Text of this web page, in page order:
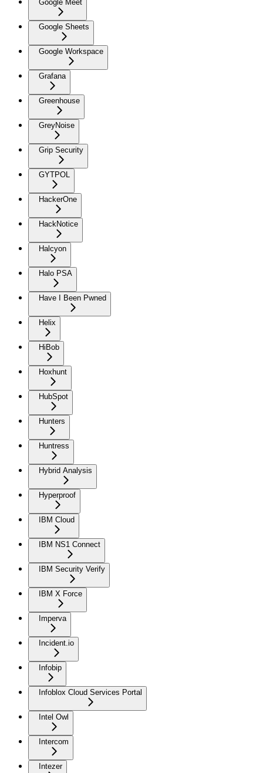
Google Meet
Google Sheets
Google Workspace
Grafana
Greenhouse
GreyNoise
Grip Security
GYTPOL
HackerOne
HackNotice
Halcyon
Halo PSA
Have I Been Pwned
Helix
HiBob
Hoxhunt
HubSpot
Hunters
Huntress
Hybrid Analysis
Hyperproof
IBM Cloud
IBM NS1 Connect
IBM Security Verify
IBM X Force
Imperva
Incident.io
Infobip
Infoblox Cloud Services Portal
Intel Owl
Intercom
Intezer